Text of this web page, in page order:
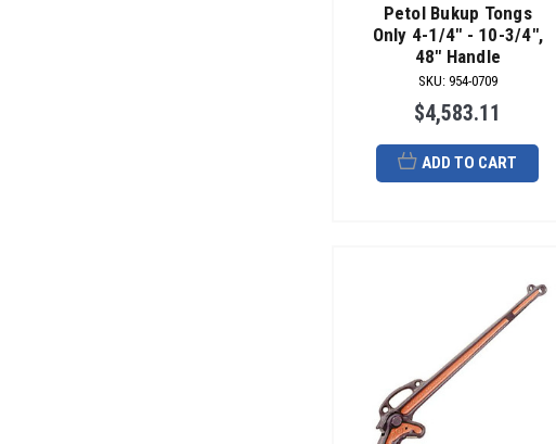
Petol Bukup Tongs
Only 4-1/4" - 10-3/4",
48" Handle
SKU: 954-0709
$4,583.11
ADD TO CART